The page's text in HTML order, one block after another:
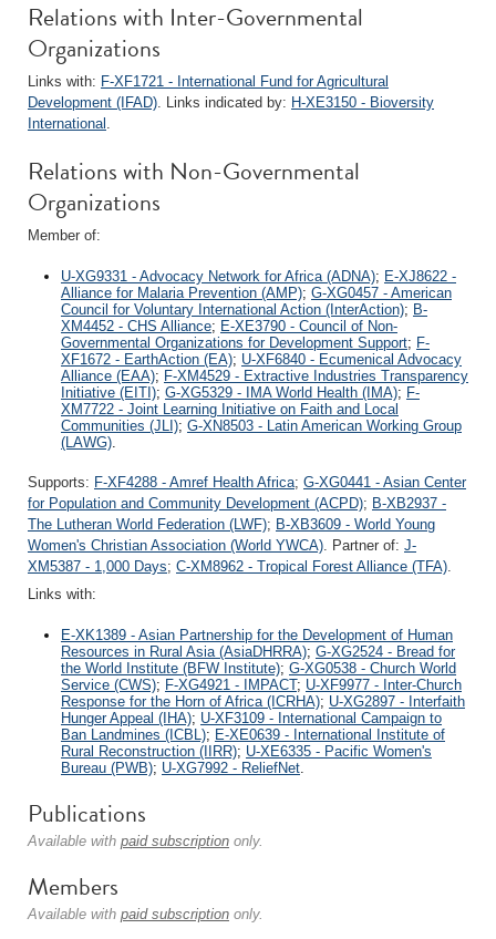
Relations with Inter-Governmental
Organizations
Links with: F-XF1721 - International Fund for Agricultural
Development (IFAD). Links indicated by: H-XE3150 - Bioversity
International .
Relations with Non-Governmental
Organizations
Member of:
U-XG9331 - Advocacy Network for Africa (ADNA); E-XJ8622 -
Alliance for Malaria Prevention (AMP); G-XG0457 - American
Council for Voluntary International Action (InterAction); B-
XM4452 - CHS Alliance; E-XE3790 - Council of Non-
Governmental Organizations for Development Support; F-
XF1672 - EarthAction (EA); U-XF6840 - Ecumenical Advocacy
Alliance (EAA); F-XM4529 - Extractive Industries Transparency
Initiative (EITI); G-XG5329 - IMA World Health (IMA); F-
XM7722 - Joint Learning Initiative on Faith and Local
Communities (JLI); G-XN8503 - Latin American Working Group
(LAWG)
Supports: F-XF4288 - Amref Health Africa; G-XG0441 - Asian Center
for Population and Community Development (ACPD); B-XB2937 -
The Lutheran World Federation (LWF); B-XB3609 - World Young
Women's Christian Association (World YWCA). Partner of: J-
XM5387 - 1,000 Days; C-XM8962 - Tropical Forest Alliance (TFA).
Links with:
E-XK1389 - Asian Partnership for the Development of Human
Resources in Rural Asia (AsiaDHRRA); G-XG2524 - Bread for
the World Institute (BFW Institute); G-XG0538 - Church World
Service (CWS); F-XG4921 - IMPACT; U-XF9977 - Inter-Church
Response for the Horn of Africa (ICRHA); U-XG2897 - Interfaith
Hunger Appeal (IHA); U-XF3109 - International Campaign to
Ban Landmines (ICBL); E-XE0639 - International Institute of
Rural Reconstruction (IIRR); U-XE6335 - Pacific Women's
Bureau (PWB); U-XG7992 - ReliefNet
Publications
Available with paid subscription only.
Members
Available with paid subscription only.